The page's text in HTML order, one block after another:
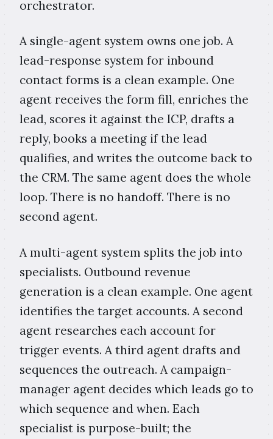
orchestrator.
A single-agent system owns one job. A
lead-response system for inbound
contact forms is a clean example. One
agent receives the form fill, enriches the
lead, scores it against the ICP, drafts a
reply, books a meeting if the lead
qualifies, and writes the outcome back to
the CRM. The same agent does the whole
loop. There is no handoff. There is no
second agent.
A multi-agent system splits the job into
specialists. Outbound revenue
generation is a clean example. One agent
identifies the target accounts. A second
agent researches each account for
trigger events. A third agent drafts and
sequences the outreach. A campaign-
manager agent decides which leads go to
which sequence and when. Each
specialist is purpose-built; the